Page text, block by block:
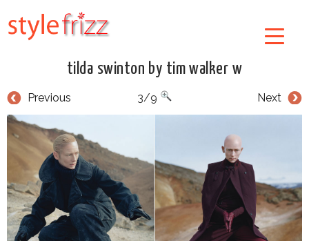
tilda swinton by tim walker w
Previous Next
3/9